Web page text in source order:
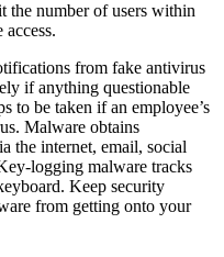
the number of users within
from fake antivirus
if anything questionable
to be taken if an employee’s
Malware obtains
the internet, email, social
logging malware tracks
Keep security
from getting onto your